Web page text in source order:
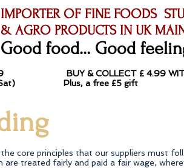
IMPORTER OF FINE FOODS
& AGRO PRODUCTS IN UK
Good food… Good
4.99​ BUY & COLLECT £ 4.99
days (Mon-Sat)
core principles that our suppliers must
treated fairly and paid a fair wage,